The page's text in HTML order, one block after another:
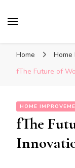
Home
Home
fThe Future of
HOME
fThe